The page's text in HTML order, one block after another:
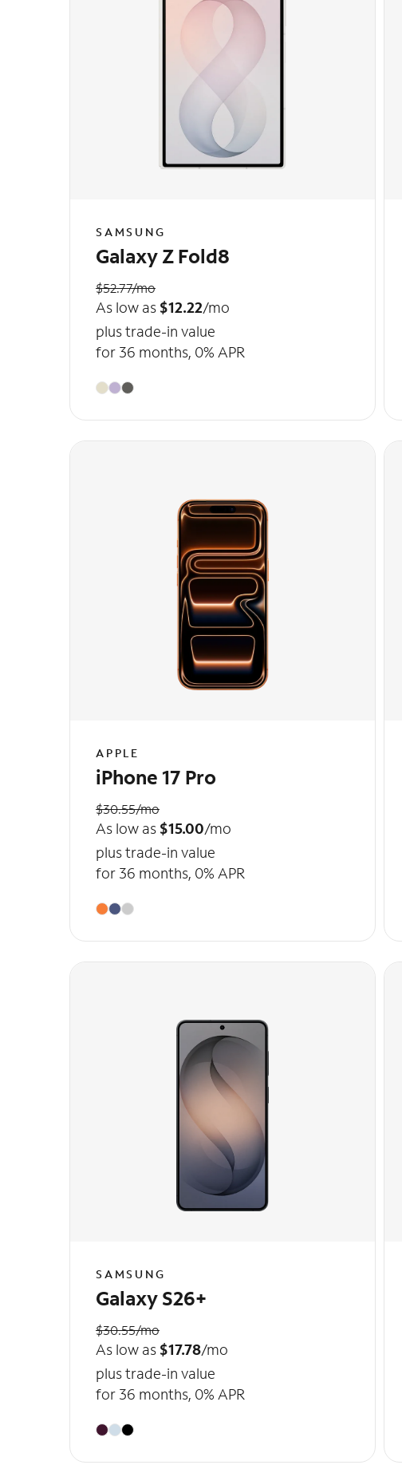
SAMSUNG
Galaxy Z Fold8
$52.77/mo
As low as $12.22/mo
plus trade-in value
for 36 months, 0% APR
APPLE
iPhone 17 Pro
$30.55/mo
As low as $15.00/mo
plus trade-in value
for 36 months, 0% APR
SAMSUNG
Galaxy S26+
$30.55/mo
As low as $17.78/mo
plus trade-in value
for 36 months, 0% APR